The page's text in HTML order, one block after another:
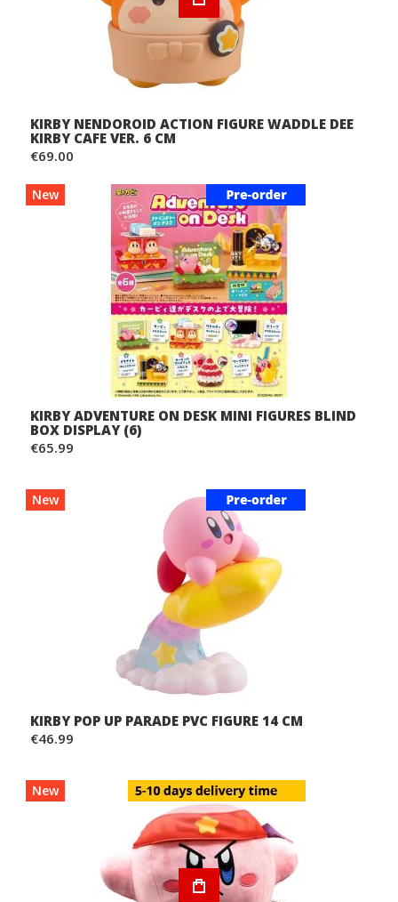
KIRBY NENDOROID ACTION FIGURE WADDLE DEE
KIRBY CAFE VER. 6 CM
€69.00
New
KIRBY ADVENTURE ON DESK MINI FIGURES BLIND
BOX DISPLAY (6)
€65.99
New
KIRBY POP UP PARADE PVC FIGURE 14 CM
€46.99
New